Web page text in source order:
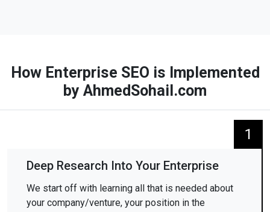
How Enterprise SEO is Implemented
by AhmedSohail.com
1
Deep Research Into Your Enterprise
We start off with learning all that is needed about
your company/venture, your position in the